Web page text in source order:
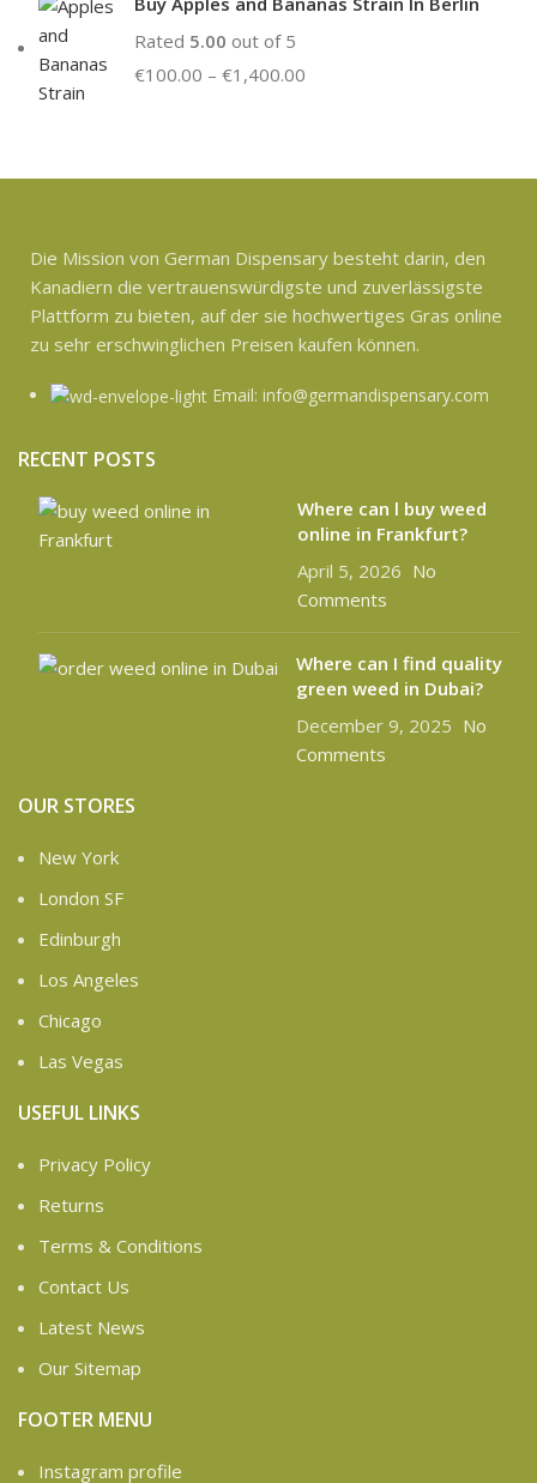
Rated 5.00 out of 5
€100.00 – €1,400.00
Die Mission von German Dispensary besteht darin, den
Kanadiern die vertrauenswürdigste und zuverlässigste
Plattform zu bieten, auf der sie hochwertiges Gras online
zu sehr erschwinglichen Preisen kaufen können.
Email: info@germandispensary.com
RECENT POSTS
Where can l buy weed
online in Frankfurt?
April 5, 2026 No
Comments
Where can I find quality
green weed in Dubai?
December 9, 2025 No
Comments
OUR STORES
New York
London SF
Edinburgh
Los Angeles
Chicago
Las Vegas
USEFUL LINKS
Privacy Policy
Returns
Terms & Conditions
Contact Us
Latest News
Our Sitemap
FOOTER MENU
Instagram profile